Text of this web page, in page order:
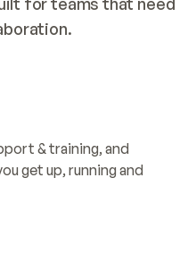
& training, and
get up, running and